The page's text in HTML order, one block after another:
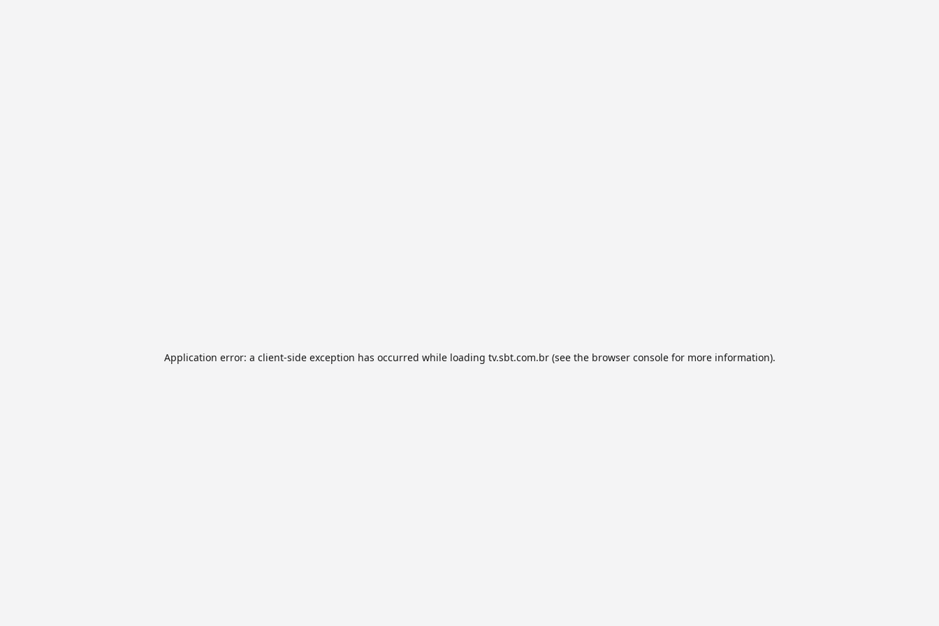
Application error: a client-side exception has occurred while loading tv.sbt.com.br(see the browser consolefor more information).